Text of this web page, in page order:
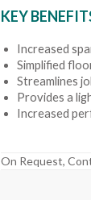
KEY
Increased
Simplified
Streamlines
Provides a
Increased
On Request,